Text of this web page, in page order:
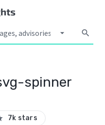
arrow_drop_down search
spinner
7k stars